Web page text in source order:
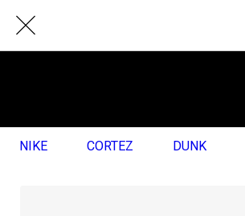
NIKE CORTEZ DUNK